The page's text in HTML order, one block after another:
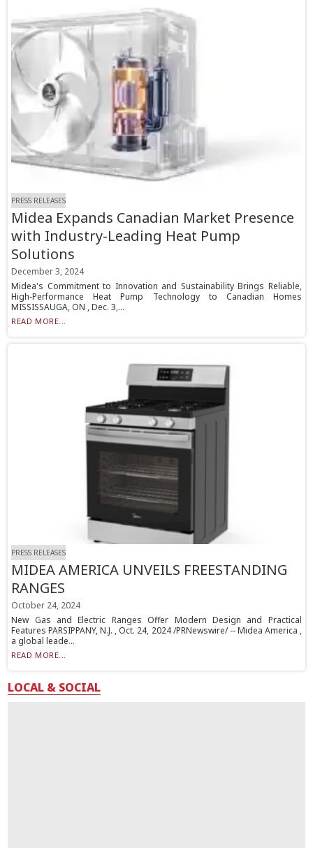
PRESS RELEASES
Midea Expands Canadian Market Presence
with Industry-Leading Heat Pump
Solutions
December 3, 2024
Midea's Commitment to Innovation and Sustainability Brings Reliable,
High-Performance Heat Pump Technology to Canadian Homes
MISSISSAUGA, ON , Dec. 3,...
READ MORE...
PRESS RELEASES
MIDEA AMERICA UNVEILS FREESTANDING
RANGES
October 24, 2024
New Gas and Electric Ranges Offer Modern Design and Practical
Features PARSIPPANY, N.J. , Oct. 24, 2024 /PRNewswire/ -- Midea America ,
a global leade...
READ MORE...
LOCAL & SOCIAL